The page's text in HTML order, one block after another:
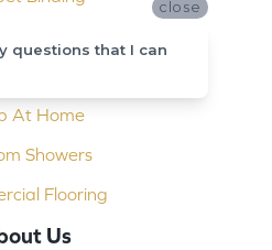
At Home
Showers
Flooring
Us
close
questions that I can